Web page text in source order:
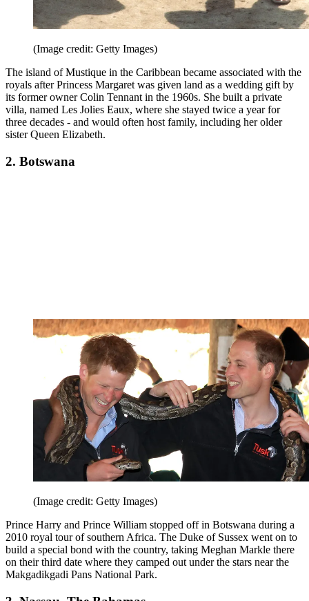
(Image credit: Getty Images)
The island of Mustique in the Caribbean became associated with the
royals after Princess Margaret was given land as a wedding gift by
its former owner Colin Tennant in the 1960s. She built a private
villa, named Les Jolies Eaux, where she stayed twice a year for
three decades - and would often host family, including her older
sister Queen Elizabeth.
2. Botswana
(Image credit: Getty Images)
Prince Harry and Prince William stopped off in Botswana during a
2010 royal tour of southern Africa. The Duke of Sussex went on to
build a special bond with the country, taking Meghan Markle there
on their third date where they camped out under the stars near the
Makgadikgadi Pans National Park.